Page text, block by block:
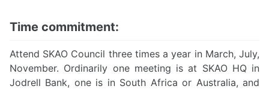
Time commitment:
Attend SKAO Council three times a year in March, July,
November. Ordinarily one meeting is at SKAO HQ in
Jodrell Bank, one is in South Africa or Australia, and